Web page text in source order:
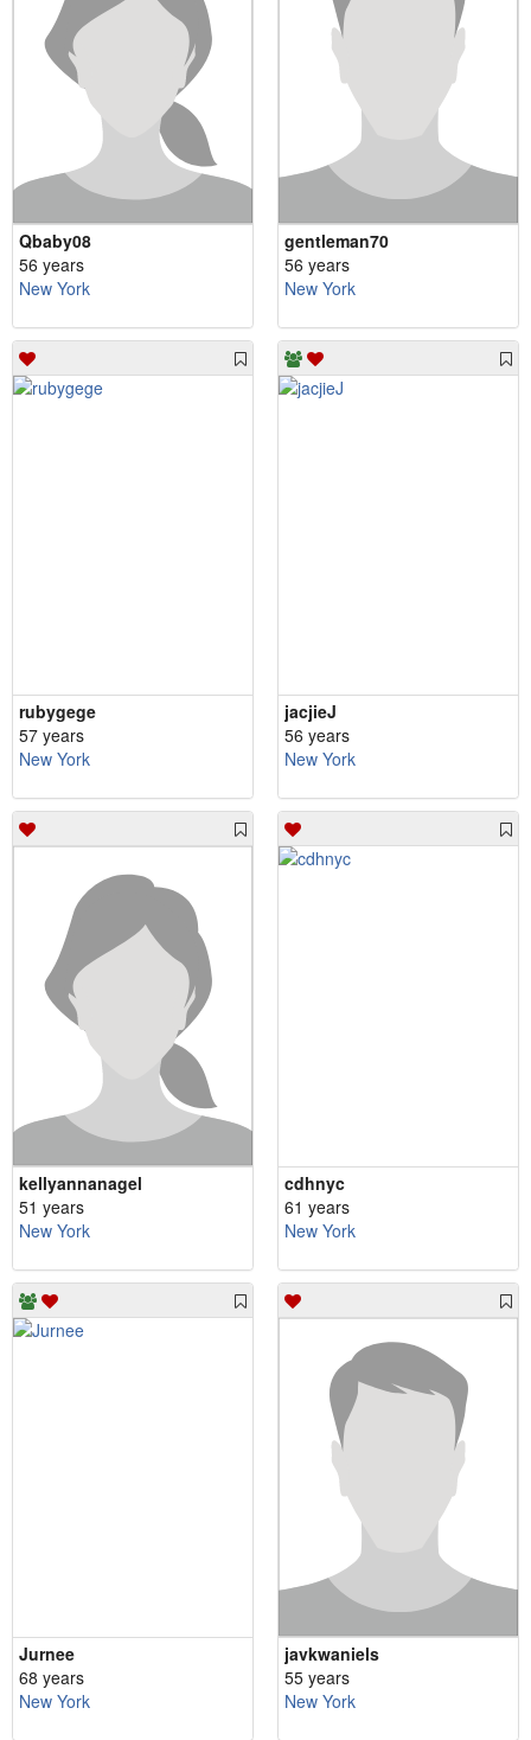
Qbaby08
56 years
New York
gentleman70
56 years
New York
rubygege
57 years
New York
jacjieJ
56 years
New York
kellyannanagel
51 years
New York
cdhnyc
61 years
New York
Jurnee
68 years
New York
javkwaniels
55 years
New York